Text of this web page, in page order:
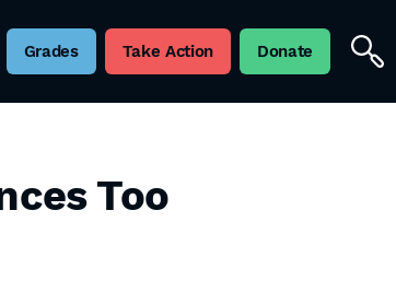
Grades Take Action Donate
Too